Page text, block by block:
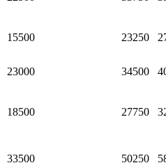
15500 23250
23000 34500
18500 27750
33500 50250